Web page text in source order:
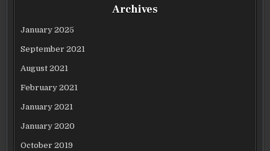
Archives
January 2025
September 2021
August 2021
February 2021
January 2021
January 2020
October 2019